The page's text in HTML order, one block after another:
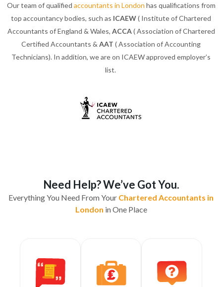
Our team of qualified accountants in London has qualifications from
top accountancy bodies, such as ICAEW( Institute of Chartered
Accountants of England & Wales, ACCA( Association of Chartered
Certified Accountants & AAT ( Association of Accounting
Technicians). In addition, we are on ICAEW approved employer’s
list.
Need Help? We’ve Got You.
Everything You Need From Your Chartered Accountants in
London in One Place